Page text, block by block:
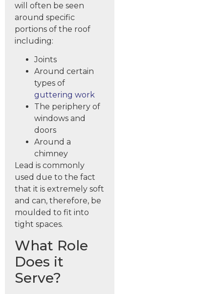
will often be seen
around specific
portions of the roof
including:
Joints
Around certain
types of
guttering work
The periphery of
windows and
doors
Around a
chimney
Lead is commonly
used due to the fact
that it is extremely soft
and can, therefore, be
moulded to fit into
tight spaces.
What Role
Does it
Serve?